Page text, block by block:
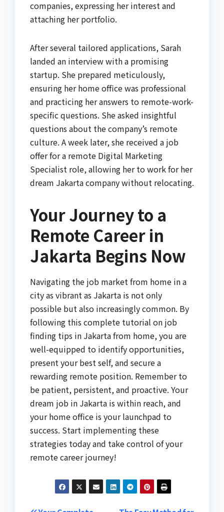
companies, expressing her interest and
attaching her portfolio.
After several tailored applications, Sarah
landed an interview with a promising
startup. She prepared meticulously,
ensuring her home office was professional
and practicing her answers to remote-work-
specific questions. She asked insightful
questions about the company’s remote
culture. A week later, she received a job
offer for a remote Digital Marketing
Specialist role, allowing her to work for her
dream Jakarta company without relocating.
Your Journey to a
Remote Career in
Jakarta Begins Now
Navigating the job market from home in a
city as vibrant as Jakarta is not only
possible but also increasingly common. By
following this complete tutorial on job
finding tips in Jakarta from home, you are
well-equipped to identify opportunities,
present your best self, and secure a
rewarding remote position. Remember to
be patient, persistent, and proactive. Your
dream job in Jakarta is within reach, and
your home office is your launchpad to
success. Start implementing these
strategies today and take control of your
remote career journey!